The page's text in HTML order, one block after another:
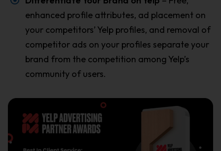
enhanced profile attributes, ad placement on
your competitors’ Yelp profiles, and removal of
competitor ads on your profiles separate your
brand from the competition among Yelp’s
community of users.